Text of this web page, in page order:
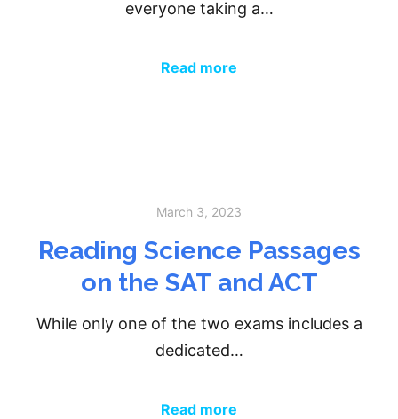
everyone taking a…
Read more
March 3, 2023
Reading Science Passages
on the SAT and ACT
While only one of the two exams includes a
dedicated…
Read more